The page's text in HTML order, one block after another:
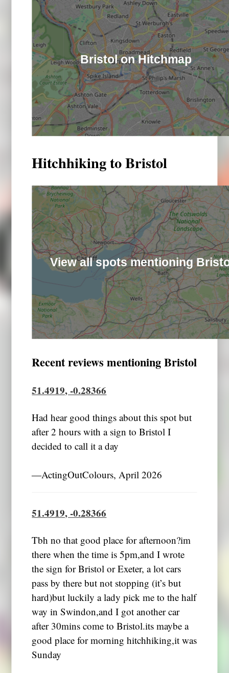
Bristol on Hitchmap
Hitchhiking to Bristol
View all spots mentioning
Recent reviews mentioning Bristol
51.4919, -0.28366
Had hear good things about this spot but
after 2 hours with a sign to Bristol I
decided to call it a day
―ActingOutColours, April 2026
51.4919, -0.28366
Tbh no that good place for afternoon?im
there when the time is 5pm,and I wrote
the sign for Bristol or Exeter, a lot cars
pass by there but not stopping (it’s but
hard)but luckily a lady pick me to the half
way in Swindon,and I got another car
after 30mins come to Bristol.its maybe a
good place for morning hitchhiking,it was
Sunday